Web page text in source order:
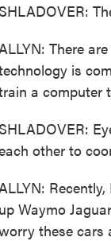
SHLADOVER:
There
is
a computer
SHLADOVER:
other to
up Waymo
these cars